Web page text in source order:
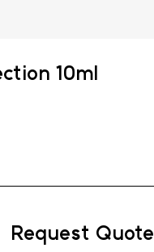
10ml
Request Quote